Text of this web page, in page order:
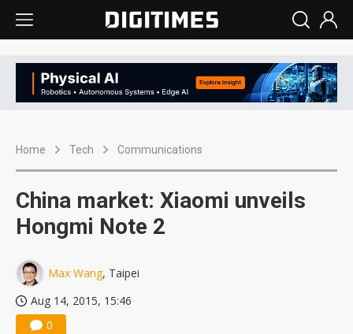
Home Tech Communications
China market: Xiaomi unveils
Hongmi Note 2
Max Wang, Taipei
Aug 14, 2015, 15:46
0